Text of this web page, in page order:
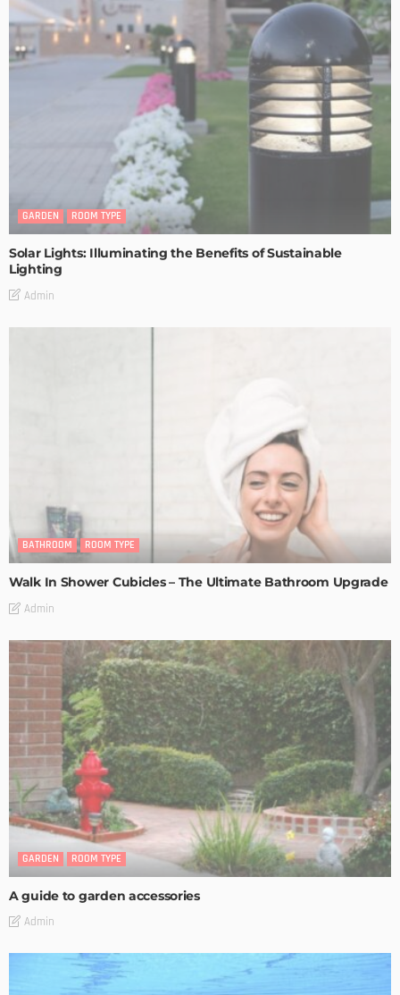
GARDEN ROOM TYPE
Solar Lights: Illuminating the Benefits of Sustainable
Lighting
Admin
BATHROOM ROOM TYPE
Walk In Shower Cubicles – The Ultimate Bathroom Upgrade
Admin
GARDEN ROOM TYPE
A guide to garden accessories
Admin